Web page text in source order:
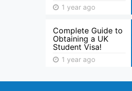
1 year ago
Complete Guide to
Obtaining a UK
Student Visa!
1 year ago